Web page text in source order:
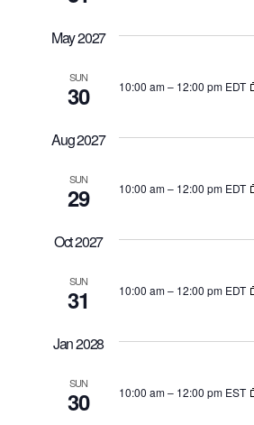
May 2027
SUN
30 10:00 am– 12:00 pm EDT
Aug 2027
SUN
29 10:00 am– 12:00 pm EDT
Oct 2027
SUN
31 10:00 am– 12:00 pm EDT
Jan 2028
SUN
30 10:00 am– 12:00 pm EST